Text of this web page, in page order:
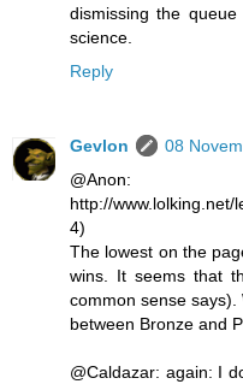
dismissing the
science.
Reply
Gevlon
08
http://
4)
The lowest on the
wins. It seems that
common sense
between Bronze and
@Caldazar: again: I